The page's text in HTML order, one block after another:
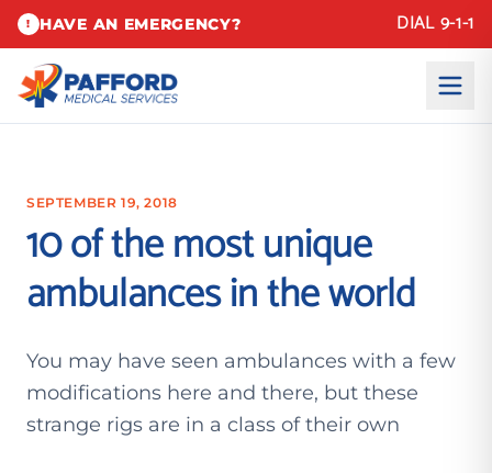
! HAVE AN EMERGENCY? DIAL 9-1-1
SEPTEMBER 19, 2018
10 of the most unique
ambulances in the world
You may have seen ambulances with a few
modifications here and there, but these
strange rigs are in a class of their own